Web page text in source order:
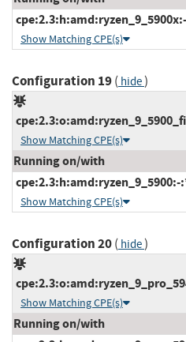
Show Matching CPE(s)
Configuration 19( hide)
Show Matching CPE(s)
Running on/with
Show Matching CPE(s)
Configuration 20( hide)
Show Matching CPE(s)
Running on/with